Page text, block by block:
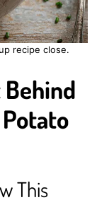
recipe close.
This